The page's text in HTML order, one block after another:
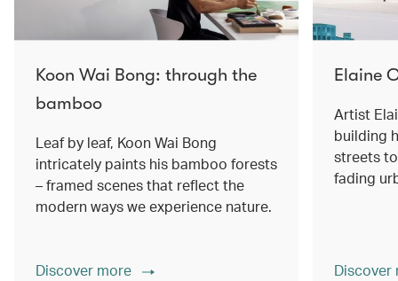
Koon Wai Bong: through the
bamboo
Leaf by leaf, Koon Wai Bong
intricately paints his bamboo forests
– framed scenes that reflect the
modern ways we experience nature.
Discover more
Elaine
Artist
building
streets
fading